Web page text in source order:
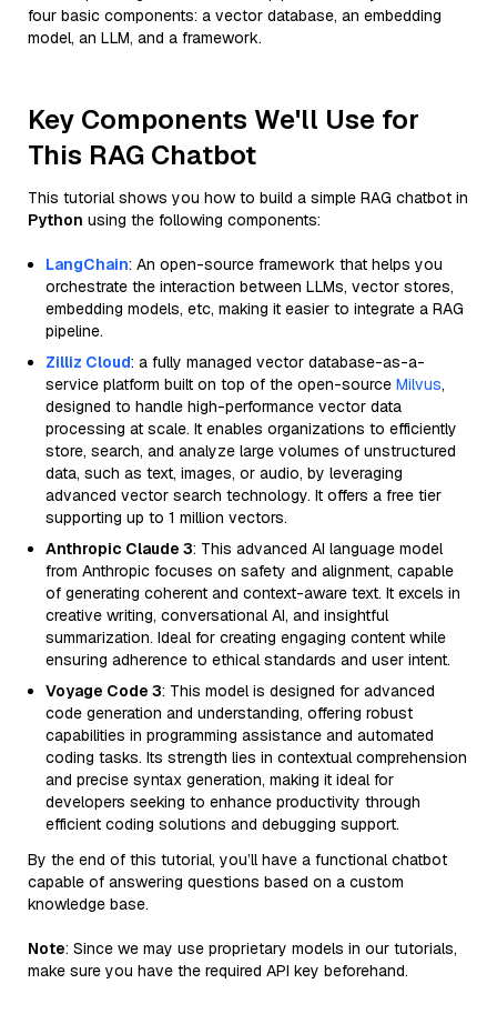
four basic components: a vector database, an embedding
model, an LLM, and a framework.
Key Components We'll Use for
This RAG Chatbot
This tutorial shows you how to build a simple RAG chatbot in
Python using the following components:
LangChain: An open-source framework that helps you
orchestrate the interaction between LLMs, vector stores,
embedding models, etc, making it easier to integrate a RAG
pipeline.
Zilliz Cloud: a fully managed vector database-as-a-
service platform built on top of the open-source Milvus,
designed to handle high-performance vector data
processing at scale. It enables organizations to efficiently
store, search, and analyze large volumes of unstructured
data, such as text, images, or audio, by leveraging
advanced vector search technology. It offers a free tier
supporting up to 1 million vectors.
Anthropic Claude 3: This advanced AI language model
from Anthropic focuses on safety and alignment, capable
of generating coherent and context-aware text. It excels in
creative writing, conversational AI, and insightful
summarization. Ideal for creating engaging content while
ensuring adherence to ethical standards and user intent.
Voyage Code 3: This model is designed for advanced
code generation and understanding, offering robust
capabilities in programming assistance and automated
coding tasks. Its strength lies in contextual comprehension
and precise syntax generation, making it ideal for
developers seeking to enhance productivity through
efficient coding solutions and debugging support.
By the end of this tutorial, you’ll have a functional chatbot
capable of answering questions based on a custom
knowledge base.
Note: Since we may use proprietary models in our tutorials,
make sure you have the required API key beforehand.